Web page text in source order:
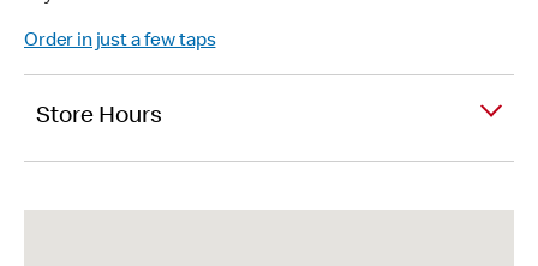
Order in just a few taps
Store Hours